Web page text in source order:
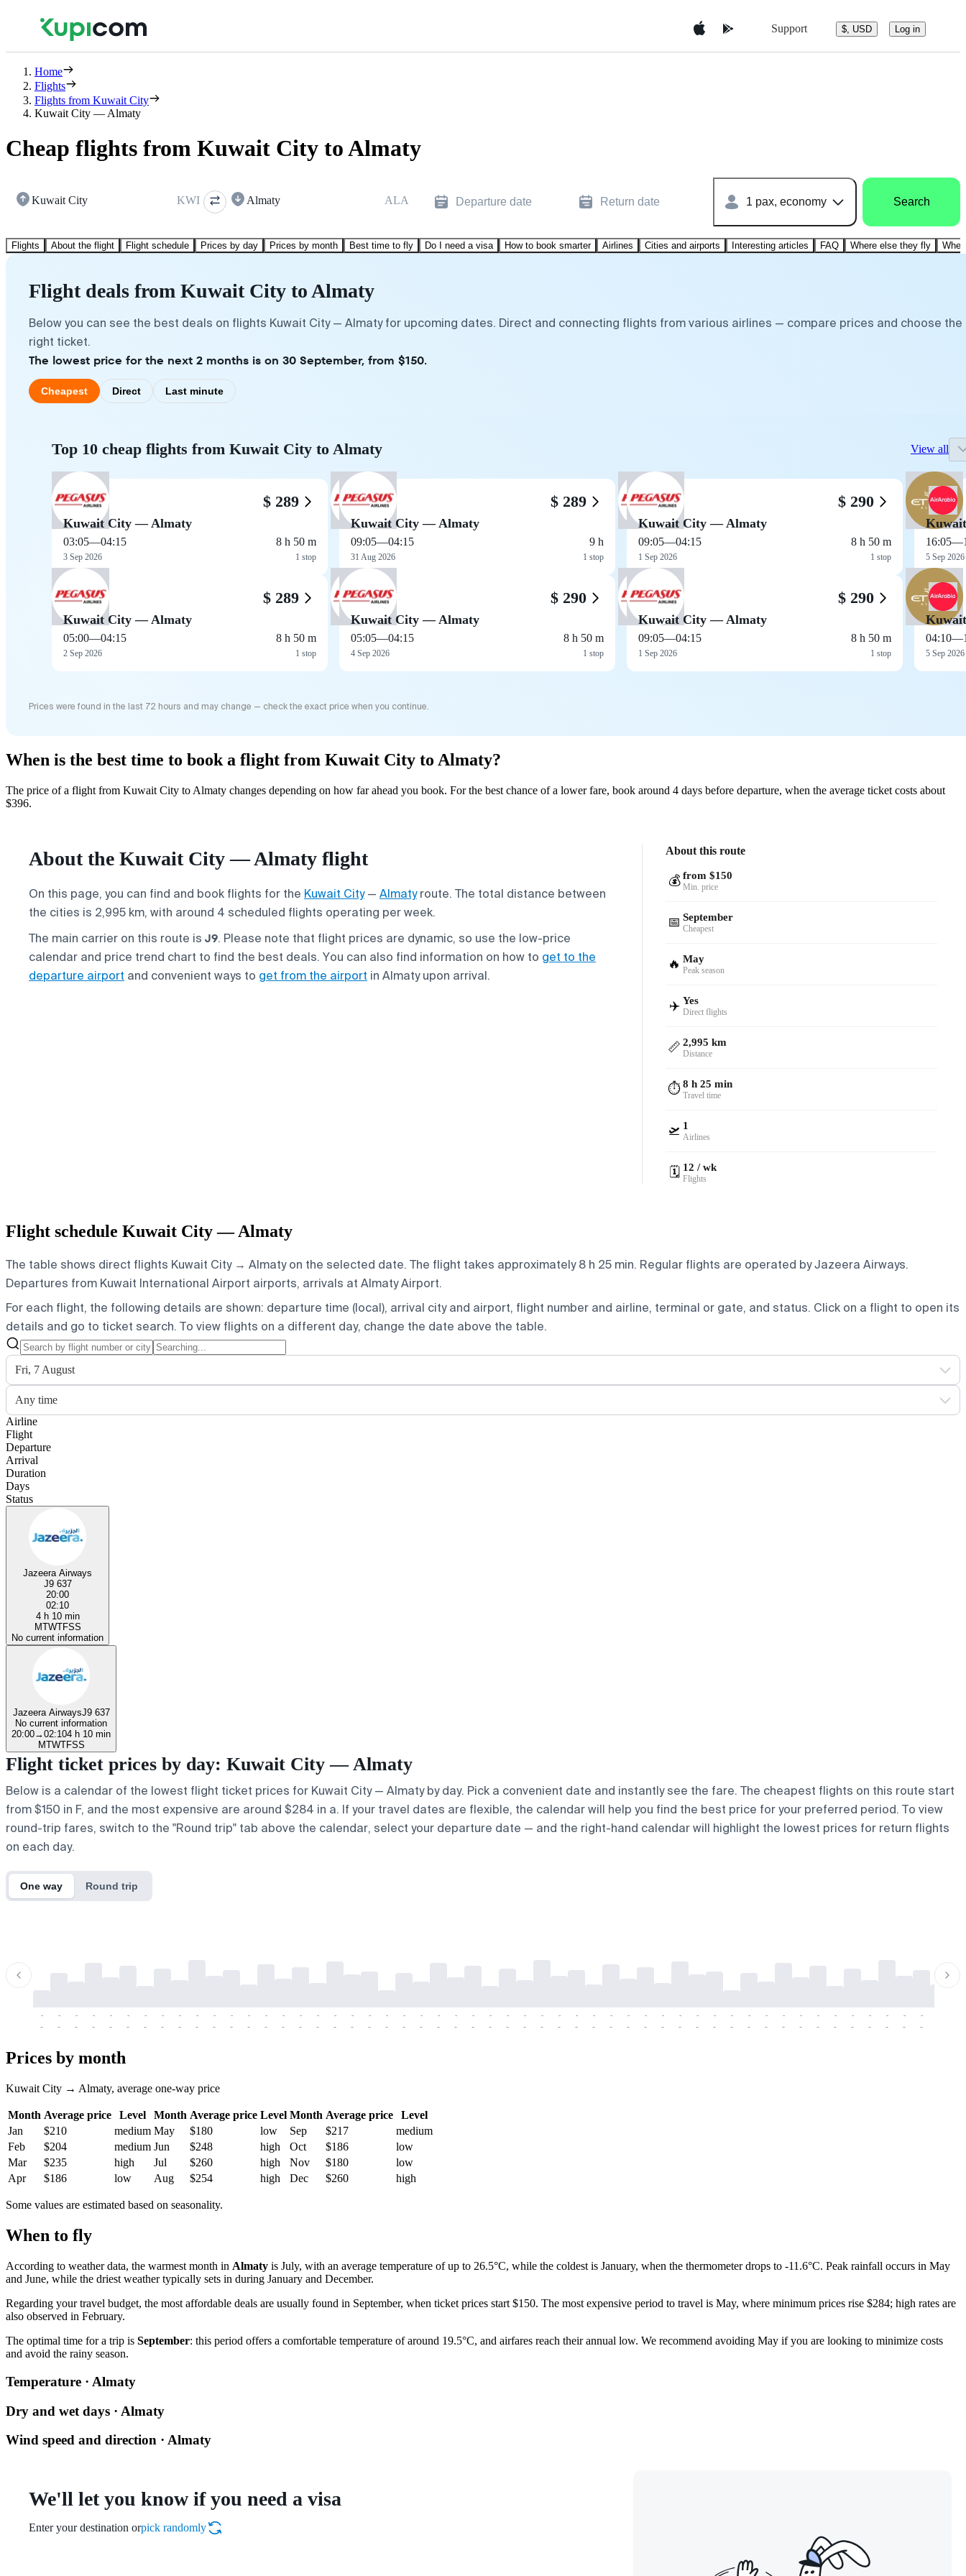
Support $, USD Log in
Home
Flights
Flights from Kuwait City
Kuwait City — Almaty
Cheap flights from Kuwait City to Almaty
Kuwait City KWI Almaty ALA Departure date Return date 1 pax, economy Search
Flights About the flight Flight schedule Prices by day Prices by month Best time to fly Do I need a visa How to book smarter Airlines Cities and airports Interesting articles FAQ Where else they fly
Flight deals from Kuwait City to Almaty
Below you can see the best deals on flights Kuwait City — Almaty for upcoming dates. Direct and connecting flights from various airlines — compare prices and choose the
right ticket.
The lowest price for the next 2 months is on 30 September, from $150.
Cheapest Direct Last minute
Top 10 cheap flights from Kuwait City to Almaty View all
$ 289
Kuwait City — Almaty
03:05—04:15
3 Sep 2026
8 h 50 m
1 stop
$ 289
Kuwait City — Almaty
05:00—04:15
2 Sep 2026
8 h 50 m
1 stop
$ 289
Kuwait City — Almaty
09:05—04:15
31 Aug 2026
9 h
1 stop
$ 290
Kuwait City — Almaty
05:05—04:15
4 Sep 2026
8 h 50 m
1 stop
$ 290
Kuwait City — Almaty
09:05—04:15
1 Sep 2026
8 h 50 m
1 stop
$ 290
Kuwait City — Almaty
09:05—04:15
1 Sep 2026
8 h 50 m
1 stop
16:05—
5 Sep 2026
04:10—
5 Sep 2026
Prices were found in the last 72 hours and may change — check the exact price when you continue.
When is the best time to book a flight from Kuwait City to Almaty?
The price of a flight from Kuwait City to Almaty changes depending on how far ahead you book. For the best chance of a lower fare, book around 4 days before departure, when the average ticket costs about
$396.
About the Kuwait City — Almaty flight
On this page, you can find and book flights for the Kuwait City— Almatyroute. The total distance between
the cities is 2,995 km, with around 4 scheduled flights operating per week.
The main carrier on this route is J9. Please note that flight prices are dynamic, so use the low-price
calendar and price trend chart to find the best deals. You can also find information on how to get to the
departure airport and convenient ways to get from the airport in Almaty upon arrival.
About this route
💰 from $150
Min. price
📅 September
Cheapest
🔥 May
Peak season
✈️ Yes
Direct flights
📏 2,995 km
Distance
⏱️ 8 h 25 min
Travel time
🛫 1
Airlines
🗓️ 12 / wk
Flights
Flight schedule Kuwait City — Almaty
The table shows direct flights Kuwait City → Almaty on the selected date. The flight takes approximately 8 h 25 min. Regular flights are operated by Jazeera Airways.
Departures from Kuwait International Airport airports, arrivals at Almaty Airport.
For each flight, the following details are shown: departure time (local), arrival city and airport, flight number and airline, terminal or gate, and status. Click on a flight to open its
details and go to ticket search. To view flights on a different day, change the date above the table.
Fri, 7 August
Any time
Airline
Flight
Departure
Arrival
Duration
Days
Status
Jazeera Airways
J9 637
20:00
02:10
4 h 10 min
MTWTFSS
No current information
Jazeera AirwaysJ9 637
No current information
20:00→02:104 h 10 min
MTWTFSS
Flight ticket prices by day: Kuwait City — Almaty
Below is a calendar of the lowest flight ticket prices for Kuwait City — Almaty by day. Pick a convenient date and instantly see the fare. The cheapest flights on this route start
from $150 in F, and the most expensive are around $284 in a. If your travel dates are flexible, the calendar will help you find the best price for your preferred period. To view
round-trip fares, switch to the "Round trip" tab above the calendar, select your departure date — and the right-hand calendar will highlight the lowest prices for return flights
on each day.
One way Round trip
-
-
-
-
-
-
-
-
-
-
-
-
-
-
-
-
-
-
-
-
-
-
-
-
-
-
-
-
-
-
-
-
-
-
-
-
-
-
-
-
-
-
-
-
-
-
-
-
-
-
-
-
-
-
-
-
-
-
-
-
-
-
-
-
-
-
-
-
-
-
-
-
-
-
-
-
-
-
-
-
-
-
-
-
-
-
-
-
-
-
-
-
-
-
-
-
-
-
-
-
-
-
-
-
Prices by month
Kuwait City → Almaty, average one-way price
Month Average price Level Month Average price Level Month Average price
Level
Jan
$210 medium May $180 low Sep $217
medium
Feb
$204 medium Jun $248 high Oct $186
low
Mar
$235 high Jul $260 high Nov $180
low
Apr
$186 low Aug $254 high Dec $260 high
Some values are estimated based on seasonality.
When to fly
According to weather data, the warmest month in Almaty is July, with an average temperature of up to 26.5°C, while the coldest is January, when the thermometer drops to -11.6°C. Peak rainfall occurs in May
and June, while the driest weather typically sets in during January and December.
Regarding your travel budget, the most affordable deals are usually found in September, when ticket prices start $150. The most expensive period to travel is May, where minimum prices rise $284; high rates are
also observed in February.
The optimal time for a trip is September: this period offers a comfortable temperature of around 19.5°C, and airfares reach their annual low. We recommend avoiding May if you are looking to minimize costs
and avoid the rainy season.
Temperature · Almaty
Dry and wet days · Almaty
Wind speed and direction · Almaty
We'll let you know if you need a visa
Enter your destination orpick randomly